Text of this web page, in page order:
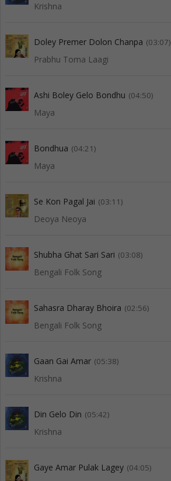
Krishna
Doley Premer Dolon Chanpa (03:07)
Prabhu Toma Laagi
Ashi Boley Gelo Bondhu (04:50)
Maya
Bondhua (04:21)
Maya
Se Kon Pagal Jai (03:11)
Deoya Neoya
Shubha Ghat Sari Sari (03:08)
Bengali Folk Song
Sahasra Dharay Bhoira (02:56)
Bengali Folk Song
Gaan Gai Amar (05:38)
Krishna
Din Gelo Din (05:42)
Krishna
Gaye Amar Pulak Lagey (04:05)